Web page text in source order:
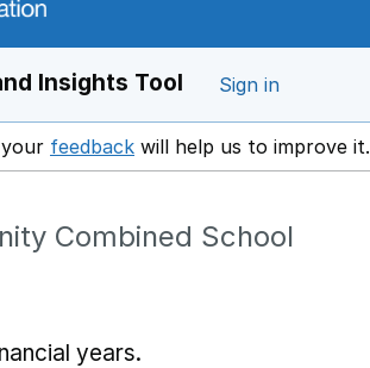
Insights Tool Sign in
feedback Opens in a new window
will help us to improve it.
Combined School
years.